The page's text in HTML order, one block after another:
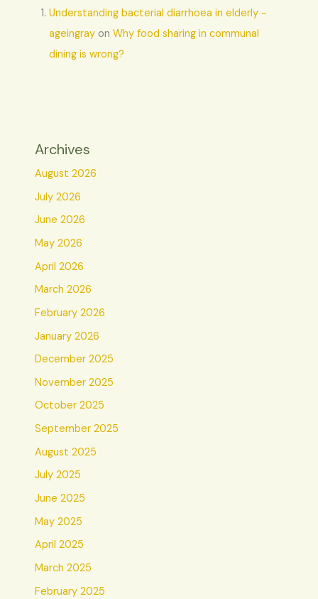
Understanding bacterial diarrhoea in elderly -
ageingray onWhy food sharing in communal
dining is wrong?
Archives
August 2026
July 2026
June 2026
May 2026
April 2026
March 2026
February 2026
January 2026
December 2025
November 2025
October 2025
September 2025
August 2025
July 2025
June 2025
May 2025
April 2025
March 2025
February 2025